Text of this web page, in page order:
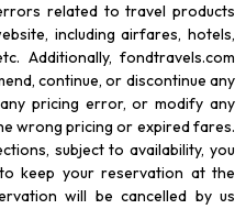
related to travel products
including airfares, hotels,
Additionally, fondtravels.com
continue, or discontinue any
pricing error, or modify any
wrong pricing or expired fares.
subject to availability, you
keep your reservation at the
will be cancelled by us